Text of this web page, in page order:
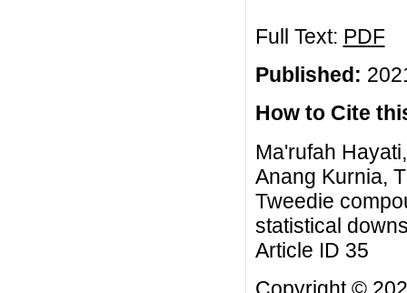
Full Text: PDF
Published:
How to Cite
Ma'rufah
Anang Kurnia,
Tweedie
statistical
Article ID 35